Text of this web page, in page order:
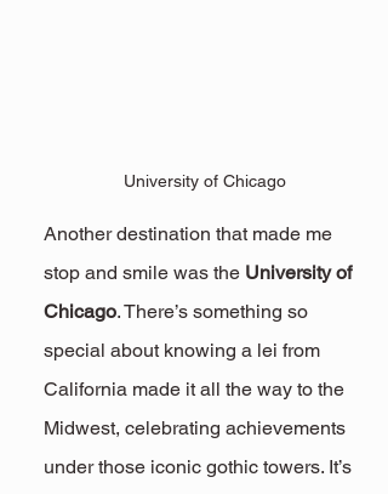
University of Chicago
Another destination that made me
stop and smile was the University of
Chicago. There’s something so
special about knowing a lei from
California made it all the way to the
Midwest, celebrating achievements
under those iconic gothic towers. It’s